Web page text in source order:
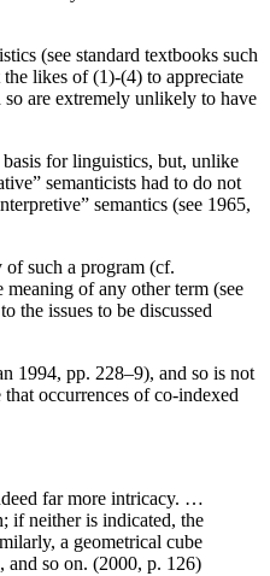
(see standard textbooks such
likes of (1)-(4) to appreciate
are extremely unlikely to have
basis for linguistics, but, unlike
semanticists had to do not
semantics (see 1965,
such a program (cf.
of any other term (see
the issues to be discussed
1994, pp. 228–9), and so is not
occurrences of co-indexed
far more intricacy. …
if neither is indicated, the
a geometrical cube
and so on. (2000, p. 126)